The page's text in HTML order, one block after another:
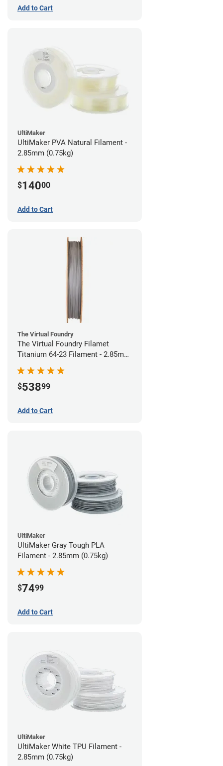
Add to Cart
UltiMaker
UltiMaker PVA Natural Filament -
2.85mm (0.75kg)
$14000
Add to Cart
The Virtual Foundry
The Virtual Foundry Filamet
Titanium 64-23 Filament - 2.85mm
(0.5kg)
$53899
Add to Cart
UltiMaker
UltiMaker Gray Tough PLA
Filament - 2.85mm (0.75kg)
$7499
Add to Cart
UltiMaker
UltiMaker White TPU Filament -
2.85mm (0.75kg)